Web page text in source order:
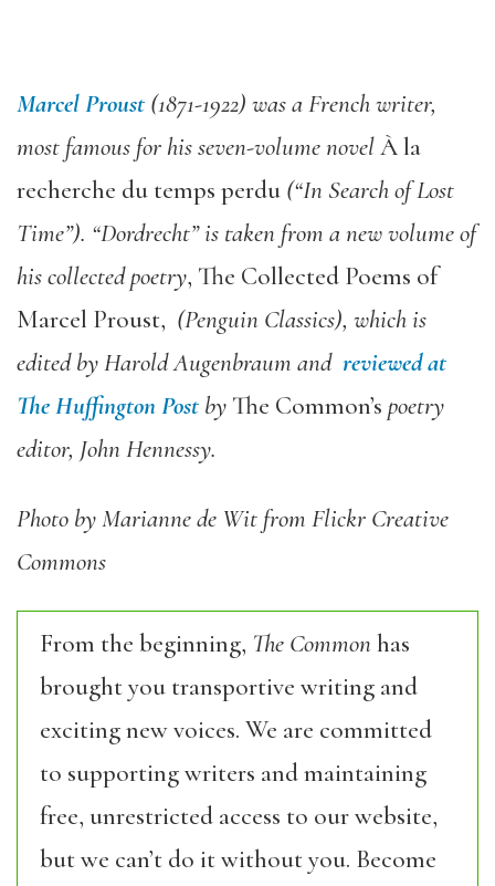
Marcel Proust (1871-1922) was a French writer,
most famous for his seven-volume novelÀ la
recherche du temps perdu (“In Search of Lost
Time”). “Dordrecht” is taken from a new volume of
his collected poetry, The Collected Poems of
Marcel Proust, (Penguin Classics), which is
edited by Harold Augenbraum and reviewed at
The Huffington Post by The Common’s poetry
editor, John Hennessy.
Photo by Marianne de Wit from Flickr Creative
Commons
From the beginning, The Commonhas
brought you transportive writing and
exciting new voices. We are committed
to supporting writers and maintaining
free, unrestricted access to our website,
but we can’t do it without you. Become